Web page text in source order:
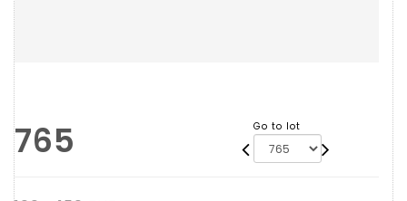
765 Go to lot